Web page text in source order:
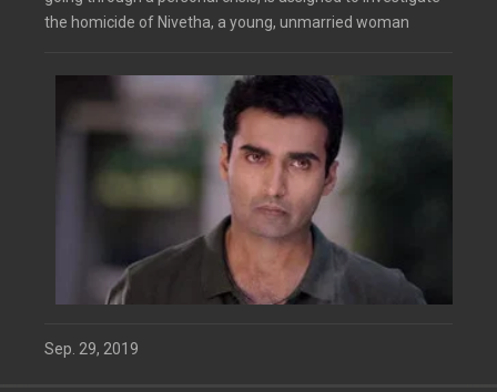
the homicide of Nivetha, a young, unmarried woman
Sep. 29, 2019